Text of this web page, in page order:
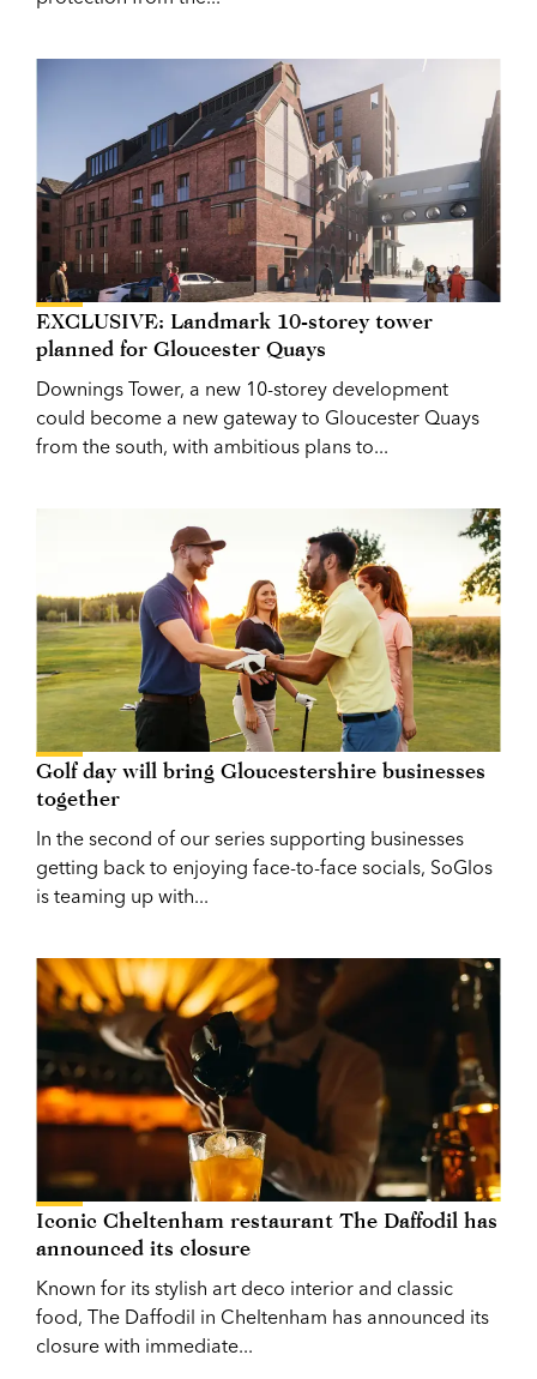
EXCLUSIVE: Landmark 10-storey tower
planned for Gloucester Quays
Downings Tower, a new 10-storey development
could become a new gateway to Gloucester Quays
from the south, with ambitious plans to...
Golf day will bring Gloucestershire businesses
together
In the second of our series supporting businesses
getting back to enjoying face-to-face socials, SoGlos
is teaming up with...
Iconic Cheltenham restaurant The Daffodil has
announced its closure
Known for its stylish art deco interior and classic
food, The Daffodil in Cheltenham has announced its
closure with immediate...